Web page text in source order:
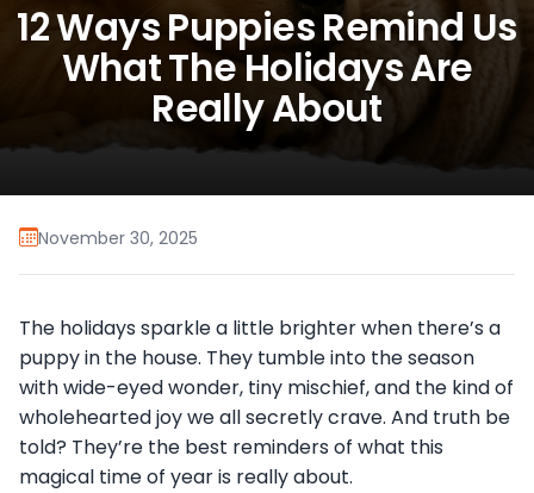
12 Ways Puppies Remind Us
What The Holidays Are
Really About
November 30, 2025
The holidays sparkle a little brighter when there’s a
puppy in the house. They tumble into the season
with wide-eyed wonder, tiny mischief, and the kind of
wholehearted joy we all secretly crave. And truth be
told? They’re the best reminders of what this
magical time of year is really about.